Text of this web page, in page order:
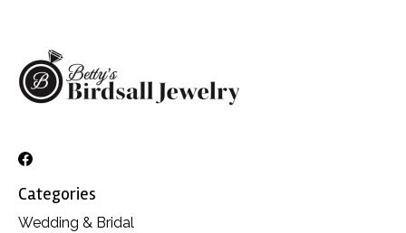
Categories
Wedding & Bridal